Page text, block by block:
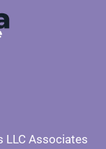
LLC Associates